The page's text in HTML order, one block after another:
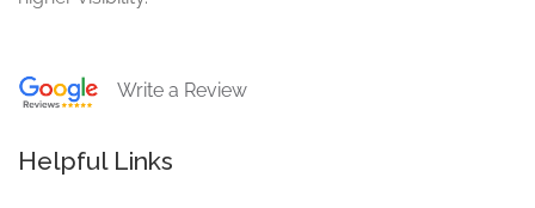
Write a Review
Helpful Links